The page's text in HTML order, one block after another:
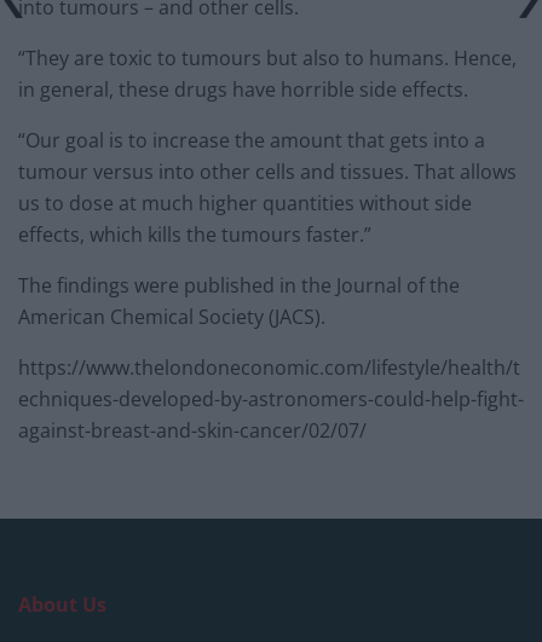
into tumours – and other cells.
“They are toxic to tumours but also to humans. Hence,
in general, these drugs have horrible side effects.
“Our goal is to increase the amount that gets into a
tumour versus into other cells and tissues. That allows
us to dose at much higher quantities without side
effects, which kills the tumours faster.”
The findings were published in the Journal of the
American Chemical Society (JACS).
https://www.thelondoneconomic.com/lifestyle/health/t
echniques-developed-by-astronomers-could-help-fight-
against-breast-and-skin-cancer/02/07/
About Us